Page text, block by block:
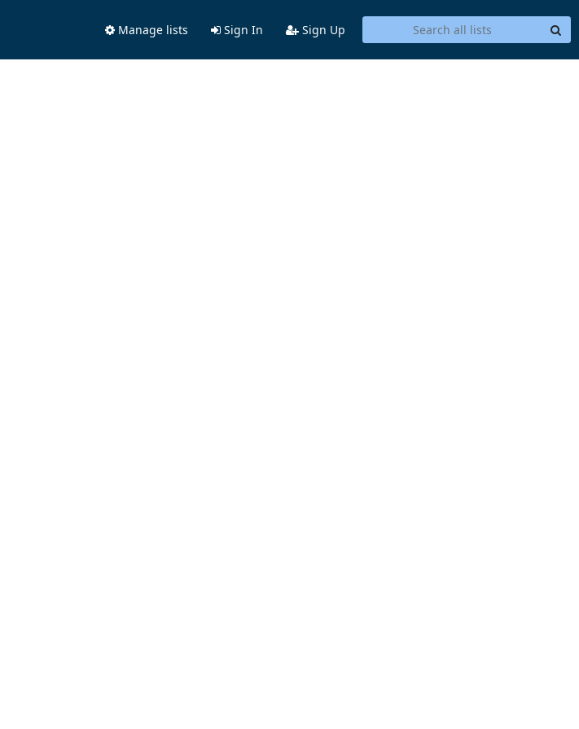
Manage lists Sign In Sign Up